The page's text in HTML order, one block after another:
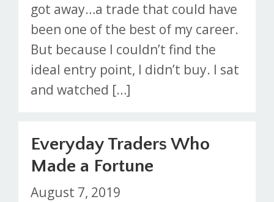
got away…a trade that could have
been one of the best of my career.
But because I couldn’t find the
ideal entry point, I didn’t buy. I sat
and watched […]
Everyday Traders Who
Made a Fortune
August 7, 2019